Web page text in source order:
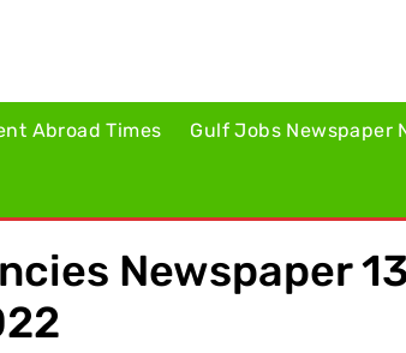
Abroad Times Gulf Jobs Newspaper
Newspaper 13